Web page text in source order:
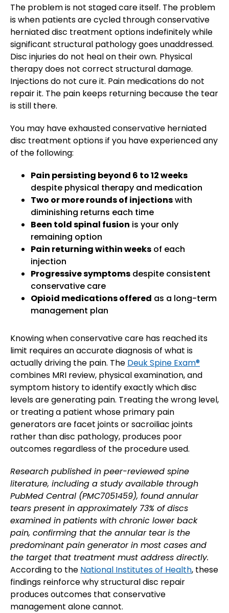
The problem is not staged care itself. The problem
is when patients are cycled through conservative
herniated disc treatment options indefinitely while
significant structural pathology goes unaddressed.
Disc injuries do not heal on their own. Physical
therapy does not correct structural damage.
Injections do not cure it. Pain medications do not
repair it. The pain keeps returning because the tear
is still there.
You may have exhausted conservative herniated
disc treatment options if you have experienced any
of the following:
Pain persisting beyond 6 to 12 weeks
despite physical therapy and medication
Two or more rounds of injectionswith
diminishing returns each time
Been told spinal fusion is your only
remaining option
Pain returning within weeks of each
injection
Progressive symptoms despite consistent
conservative care
Opioid medications offered as a long-term
management plan
Knowing when conservative care has reached its
limit requires an accurate diagnosis of what is
actually driving the pain. The Deuk Spine Exam®
combines MRI review, physical examination, and
symptom history to identify exactly which disc
levels are generating pain. Treating the wrong level,
or treating a patient whose primary pain
generators are facet joints or sacroiliac joints
rather than disc pathology, produces poor
outcomes regardless of the procedure used.
Research published in peer-reviewed spine
literature, including a study available through
PubMed Central (PMC7051459), found annular
tears present in approximately 73% of discs
examined in patients with chronic lower back
pain, confirming that the annular tear is the
predominant pain generator in most cases and
the target that treatment must address directly.
According to the National Institutes of Health, these
findings reinforce why structural disc repair
produces outcomes that conservative
management alone cannot.